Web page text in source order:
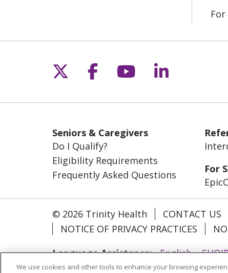
Follow us on X
Follow us on
Follow us on
Follow
Seniors & Caregivers
Do I Qualify?
Eligibility Requirements
Frequently Asked Questions
For
© 2026 Trinity Health CONTACT US
NOTICE OF PRIVACY PRACTICES
Language Assistance:
English
Ελληνικά
ગુજરાતી हिंदी Lus Hmoob
We use cookies and other tools to enhance your browsing